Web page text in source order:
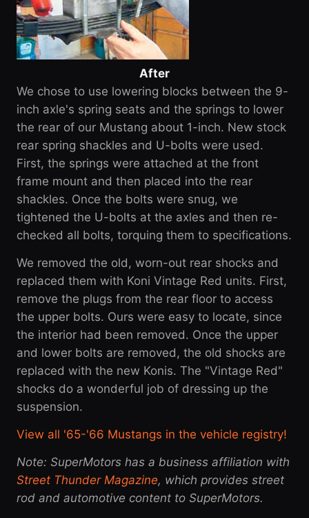
After
We chose to use lowering blocks between the 9-
inch axle's spring seats and the springs to lower
the rear of our Mustang about 1-inch. New stock
rear spring shackles and U-bolts were used.
First, the springs were attached at the front
frame mount and then placed into the rear
shackles. Once the bolts were snug, we
tightened the U-bolts at the axles and then re-
checked all bolts, torquing them to specifications.
We removed the old, worn-out rear shocks and
replaced them with Koni Vintage Red units. First,
remove the plugs from the rear floor to access
the upper bolts. Ours were easy to locate, since
the interior had been removed. Once the upper
and lower bolts are removed, the old shocks are
replaced with the new Konis. The "Vintage Red"
shocks do a wonderful job of dressing up the
suspension.
View all '65-'66 Mustangs in the vehicle registry!
Note: SuperMotors has a business affiliation with
Street Thunder Magazine, which provides street
rod and automotive content to SuperMotors.